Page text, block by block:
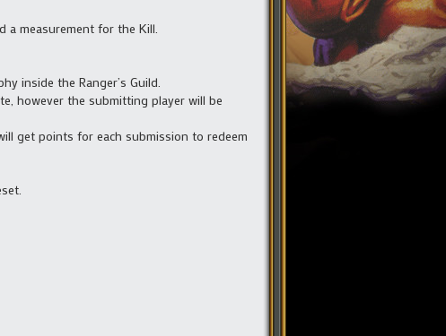
a measurement for the Kill.
inside the Ranger’s Guild.
however the submitting player will be
get points for each submission to redeem